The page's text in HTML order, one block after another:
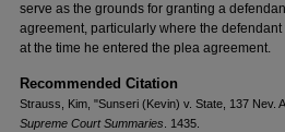
serve as the grounds for granting a
agreement, particularly where the
at the time he entered the plea agreement.
Recommended Citation
Strauss, Kim, "Sunseri (Kevin) v. State, 137 Nev.
Supreme Court Summaries . 1435.